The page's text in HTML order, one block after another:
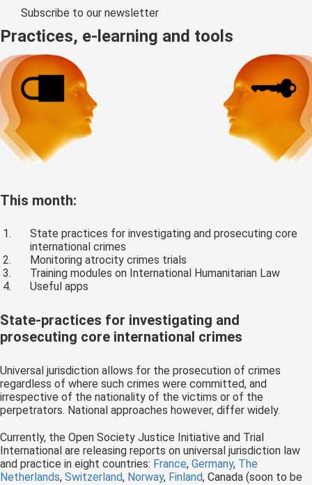
Subscribe to our newsletter
Practices, e-learning and tools
This month:
State practices for investigating and prosecuting core
international crimes
Monitoring atrocity crimes trials
Training modules on International Humanitarian Law
Useful apps
State-practices for investigating and
prosecuting core international crimes
Universal jurisdiction allows for the prosecution of crimes
regardless of where such crimes were committed, and
irrespective of the nationality of the victims or of the
perpetrators. National approaches however, differ widely.
Currently, the Open Society Justice Initiative and Trial
International are releasing reports on universal jurisdiction law
and practice in eight countries: France, Germany, The
Netherlands, Switzerland, Norway, Finland, Canada (soon to be